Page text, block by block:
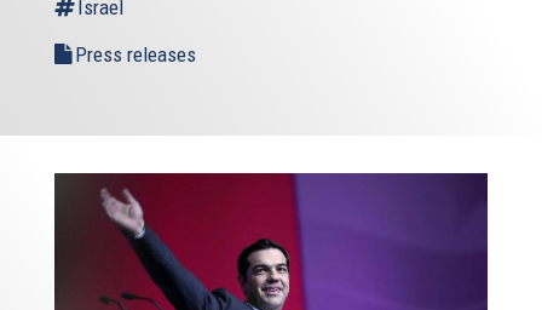
Israel
Press releases